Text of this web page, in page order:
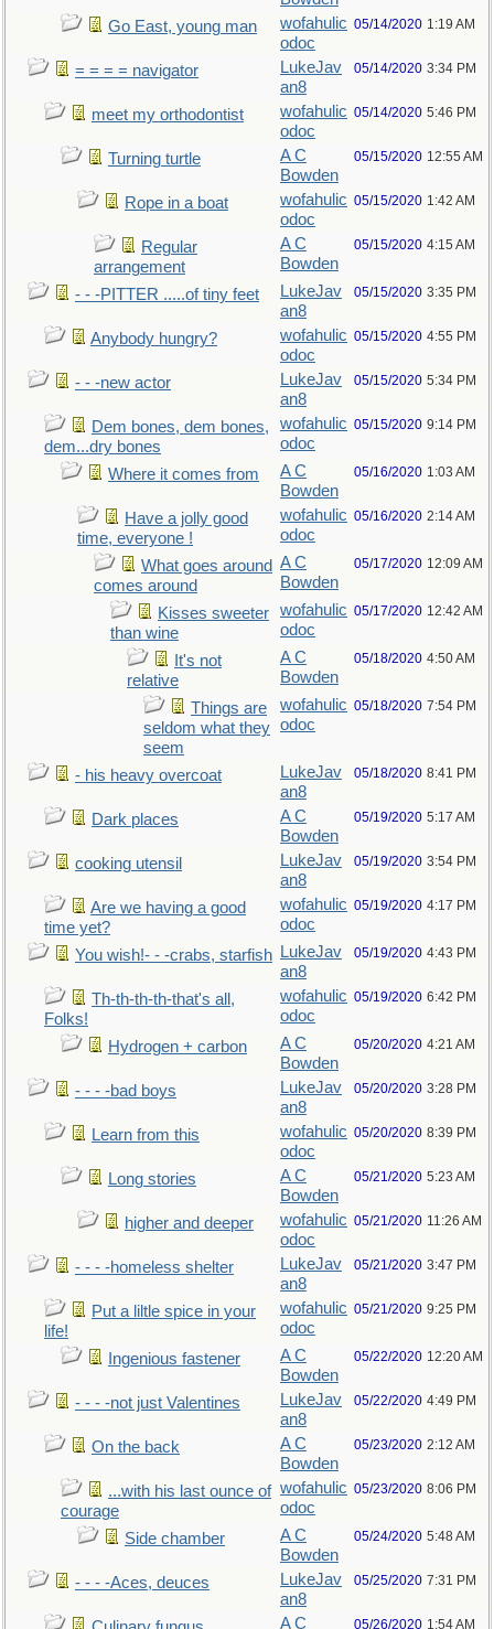
Go East, young man
wofahulic
odoc
05/14/2020 1:19 AM
= = = = navigator
LukeJav
an8
05/14/2020 3:34 PM
meet my orthodontist
wofahulic
odoc
05/14/2020 5:46 PM
Turning turtle
A C
Bowden
05/15/2020 12:55 AM
Rope in a boat
wofahulic
odoc
05/15/2020 1:42 AM
Regular
arrangement
A C
Bowden
05/15/2020 4:15 AM
- - -PITTER .....of tiny feet
LukeJav
an8
05/15/2020 3:35 PM
Anybody hungry?
wofahulic
odoc
05/15/2020 4:55 PM
- - -new actor
LukeJav
an8
05/15/2020 5:34 PM
Dem bones, dem bones,
dem...dry bones
wofahulic
odoc
05/15/2020 9:14 PM
Where it comes from
A C
Bowden
05/16/2020 1:03 AM
Have a jolly good
time, everyone !
wofahulic
odoc
05/16/2020 2:14 AM
What goes around
comes around
A C
Bowden
05/17/2020 12:09 AM
Kisses sweeter
than wine
wofahulic
odoc
05/17/2020 12:42 AM
It's not
relative
A C
Bowden
05/18/2020 4:50 AM
Things are
seldom what they
seem
wofahulic
odoc
05/18/2020 7:54 PM
- his heavy overcoat
LukeJav
an8
05/18/2020 8:41 PM
Dark places
A C
Bowden
05/19/2020 5:17 AM
cooking utensil
LukeJav
an8
05/19/2020 3:54 PM
Are we having a good
time yet?
wofahulic
odoc
05/19/2020 4:17 PM
You wish!- - -crabs, starfish
LukeJav
an8
05/19/2020 4:43 PM
Th-th-th-th-that's all,
Folks!
wofahulic
odoc
05/19/2020 6:42 PM
Hydrogen + carbon
A C
Bowden
05/20/2020 4:21 AM
- - - -bad boys
LukeJav
an8
05/20/2020 3:28 PM
Learn from this
wofahulic
odoc
05/20/2020 8:39 PM
Long stories
A C
Bowden
05/21/2020 5:23 AM
higher and deeper
wofahulic
odoc
05/21/2020 11:26 AM
- - - -homeless shelter
LukeJav
an8
05/21/2020 3:47 PM
Put a liltle spice in your
life!
wofahulic
odoc
05/21/2020 9:25 PM
Ingenious fastener
A C
Bowden
05/22/2020 12:20 AM
- - - -not just Valentines
LukeJav
an8
05/22/2020 4:49 PM
On the back
A C
Bowden
05/23/2020 2:12 AM
...with his last ounce of
courage
wofahulic
odoc
05/23/2020 8:06 PM
Side chamber
A C
Bowden
05/24/2020 5:48 AM
- - - -Aces, deuces
LukeJav
an8
05/25/2020 7:31 PM
A C
05/26/2020 1:54 AM